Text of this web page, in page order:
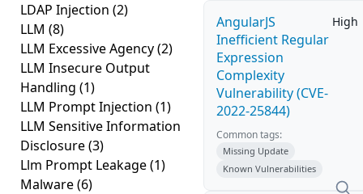
LDAP Injection (2)
LLM (8)
LLM Excessive Agency(2)
LLM Insecure Output
Handling (1)
LLM Prompt Injection (1)
LLM Sensitive Information
Disclosure(3)
Llm Prompt Leakage(1)
Malware(6)
AngularJS
Inefficient Regular
Expression
Complexity
Vulnerability (CVE-
2022-25844)
High
Common tags:
Missing Update
Known Vulnerabilities